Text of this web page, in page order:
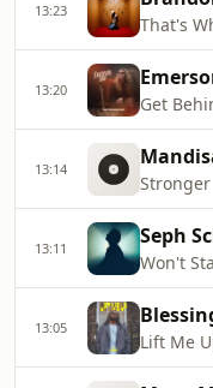
13:23
That's
13:20
Get
13:14
Stronger
13:11 Seph
Won't
13:05
Lift Me